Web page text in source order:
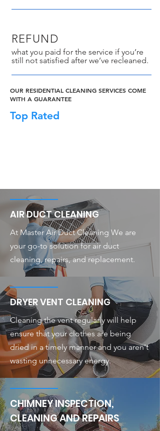
REFUND
what you paid for the service if you’re
still not satisfied after we’ve recleaned.
OUR RESIDENTIAL CLEANING SERVICES COME
WITH A GUARANTEE
Top Rated
AIR DUCT CLEANING
At Master Air Duct Cleaning We are
your go-to solution for air duct
cleaning, repairs, and replacement.
DRYER VENT CLEANING
Cleaning the vent regularly will help
ensure that your clothes are being
dried in a timely manner and you aren't
wasting unnecessary energy.
CHIMNEY INSPECTION,
CLEANING AND REPAIRS